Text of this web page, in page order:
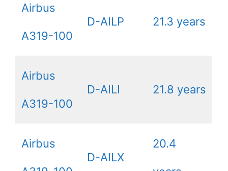
Airbus
A319-100
D-AILP 21.3 years
Airbus
A319-100
D-AILI 21.8 years
Airbus
D-AILX
20.4